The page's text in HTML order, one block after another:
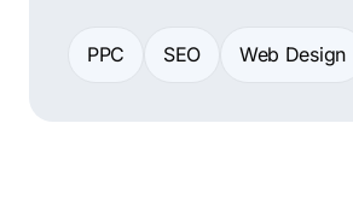
PPC SEO Web Design